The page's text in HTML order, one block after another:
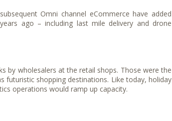
Omni channel eCommerce have added
ago – including last mile delivery and drone
by wholesalers at the retail shops. Those were the
futuristic shopping destinations. Like today, holiday
operations would ramp up capacity.